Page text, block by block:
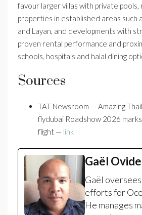
favour larger villas with private
properties in established areas such
and Layan, and developments with
proven rental performance and
schools, hospitals and halal dining
Sources
TAT Newsroom — Amazing
flydubai Roadshow 2026
flight — link
Gaël
Gaël
efforts for
He manages